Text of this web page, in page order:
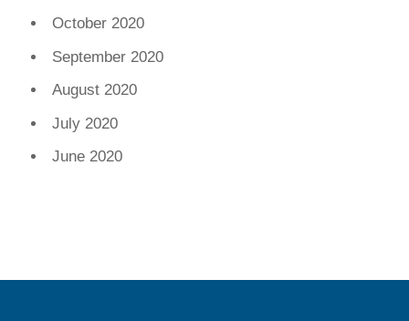
October 2020
September 2020
August 2020
July 2020
June 2020